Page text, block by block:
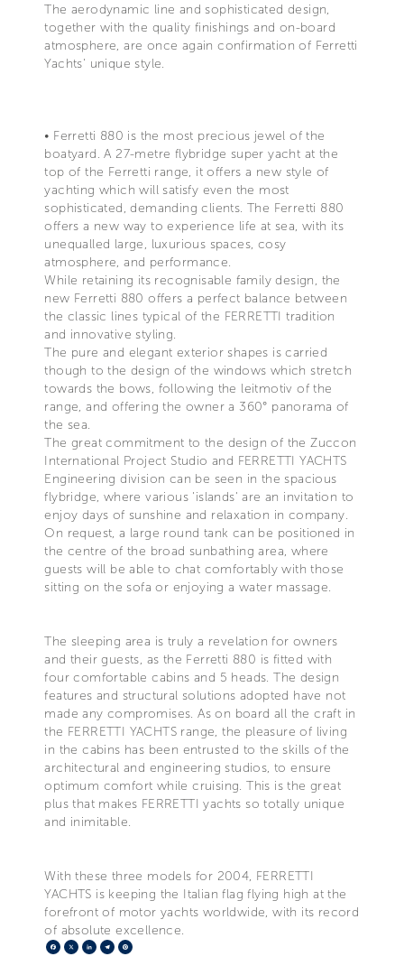
The aerodynamic line and sophisticated design,
together with the quality finishings and on-board
atmosphere, are once again confirmation of Ferretti
Yachts' unique style.
• Ferretti 880 is the most precious jewel of the
boatyard. A 27-metre flybridge super yacht at the
top of the Ferretti range, it offers a new style of
yachting which will satisfy even the most
sophisticated, demanding clients. The Ferretti 880
offers a new way to experience life at sea, with its
unequalled large, luxurious spaces, cosy
atmosphere, and performance.
While retaining its recognisable family design, the
new Ferretti 880 offers a perfect balance between
the classic lines typical of the FERRETTI tradition
and innovative styling.
The pure and elegant exterior shapes is carried
though to the design of the windows which stretch
towards the bows, following the leitmotiv of the
range, and offering the owner a 360° panorama of
the sea.
The great commitment to the design of the Zuccon
International Project Studio and FERRETTI YACHTS
Engineering division can be seen in the spacious
flybridge, where various 'islands' are an invitation to
enjoy days of sunshine and relaxation in company.
On request, a large round tank can be positioned in
the centre of the broad sunbathing area, where
guests will be able to chat comfortably with those
sitting on the sofa or enjoying a water massage.
The sleeping area is truly a revelation for owners
and their guests, as the Ferretti 880 is fitted with
four comfortable cabins and 5 heads. The design
features and structural solutions adopted have not
made any compromises. As on board all the craft in
the FERRETTI YACHTS range, the pleasure of living
in the cabins has been entrusted to the skills of the
architectural and engineering studios, to ensure
optimum comfort while cruising. This is the great
plus that makes FERRETTI yachts so totally unique
and inimitable.
With these three models for 2004, FERRETTI
YACHTS is keeping the Italian flag flying high at the
forefront of motor yachts worldwide, with its record
of absolute excellence.
Facebook
X LinkedIn
Telegram